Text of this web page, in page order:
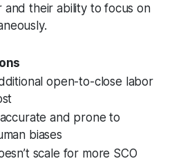
their ability to focus on
open-to-close labor
and prone to
biases
scale for more SCO